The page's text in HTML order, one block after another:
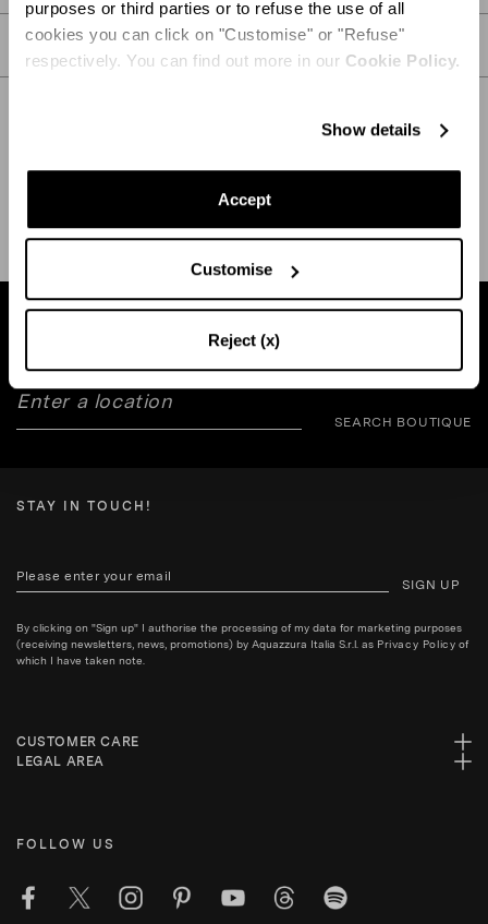
purposes or third parties or to refuse the use of all
cookies you can click on "Customise" or "Refuse"
respectively. You can find out more in our Cookie Policy.
Show details
Accept
Customise
Reject (x)
CARE
Find a boutique near you
SEARCH BOUTIQUE
STAY IN TOUCH!
SIGN UP
By clicking on "Sign up" I authorise the processing of my data for marketing purposes
(receiving newsletters, news, promotions) by Aquazzura Italia S.r.l. as Privacy Policy of
which I have taken note.
CUSTOMER CARE
LEGAL AREA
FOLLOW US